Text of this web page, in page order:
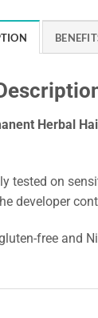
Herbal
tested on
developer
free and